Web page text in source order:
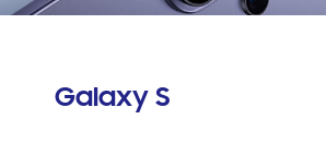
Galaxy S